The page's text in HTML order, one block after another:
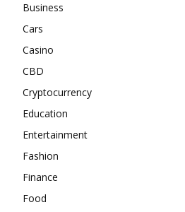
Business
Cars
Casino
CBD
Cryptocurrency
Education
Entertainment
Fashion
Finance
Food